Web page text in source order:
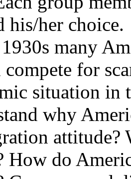
his/her choice.
many
for
situation in
why
attitude?
How do